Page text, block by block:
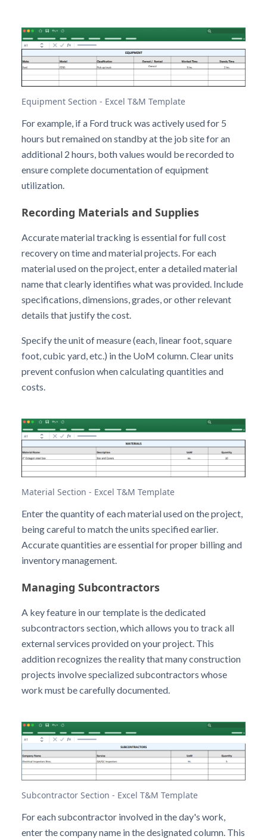
Equipment Section - Excel T&M Template
For example, if a Ford truck was actively used for 5
hours but remained on standby at the job site for an
additional 2 hours, both values would be recorded to
ensure complete documentation of equipment
utilization.
Recording Materials and Supplies
Accurate material tracking is essential for full cost
recovery on time and material projects. For each
material used on the project, enter a detailed material
name that clearly identifies what was provided. Include
specifications, dimensions, grades, or other relevant
details that justify the cost.
Specify the unit of measure (each, linear foot, square
foot, cubic yard, etc.) in the UoM column. Clear units
prevent confusion when calculating quantities and
costs.
Material Section - Excel T&M Template
Enter the quantity of each material used on the project,
being careful to match the units specified earlier.
Accurate quantities are essential for proper billing and
inventory management.
Managing Subcontractors
A key feature in our template is the dedicated
subcontractors section, which allows you to track all
external services provided on your project. This
addition recognizes the reality that many construction
projects involve specialized subcontractors whose
work must be carefully documented.
Subcontractor Section - Excel T&M Template
For each subcontractor involved in the day's work,
enter the company name in the designated column. This